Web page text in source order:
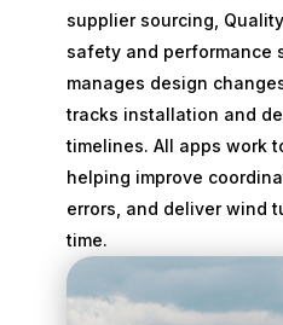
supplier sourcing,
safety and performance
manages design
tracks installation and
timelines. All apps work
helping improve
errors, and deliver wind
time.